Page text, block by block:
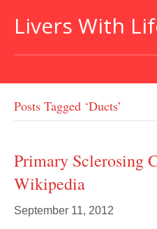
Livers With
Posts Tagged ‘ducts’
Primary Sclerosing
Wikipedia
September 11, 2012